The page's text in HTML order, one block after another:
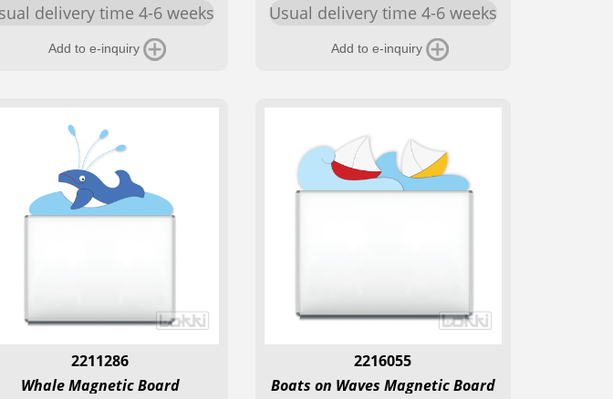
delivery time 4-6 weeks
Add to e-inquiry
Usual delivery time 4-6 weeks
Add to e-inquiry
2211286
Whale Magnetic Board
2216055
Boats on Waves Magnetic Board